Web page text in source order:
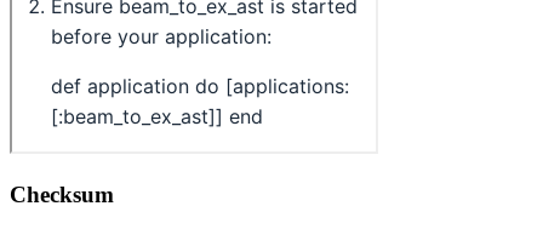
Checksum